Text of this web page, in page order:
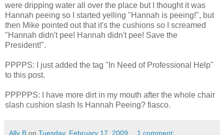
were dripping water all over the place but I thought it was
Hannah peeing so I started yelling "Hannah is peeing!", but
then Mike pointed out that it's the cushions so I screamed
"Hannah didn't pee! Hannah didn't pee! Save the
President!".
PPPPS: I just added the tag "In Need of Professional Help"
to this post.
PPPPPS: I have more dirt in my mouth after the whole chair
slash cushion slash Is Hannah Peeing? fiasco.
Ally B on Tuesday, February 17, 2009 1 comment: